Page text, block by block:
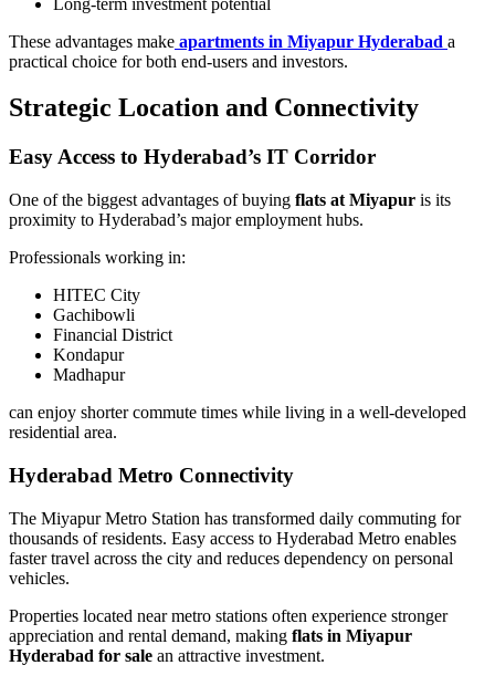
These advantages make apartments in Miyapur Hyderabad a
practical choice for both end-users and investors.
Strategic Location and Connectivity
Easy Access to Hyderabad’s IT Corridor
One of the biggest advantages of buying flats at Miyapur is its
proximity to Hyderabad’s major employment hubs.
Professionals working in:
HITEC City
Gachibowli
Financial District
Kondapur
Madhapur
can enjoy shorter commute times while living in a well-developed
residential area.
Hyderabad Metro Connectivity
The Miyapur Metro Station has transformed daily commuting for
thousands of residents. Easy access to Hyderabad Metro enables
faster travel across the city and reduces dependency on personal
vehicles.
Properties located near metro stations often experience stronger
appreciation and rental demand, making flats in Miyapur
Hyderabad for sale an attractive investment.